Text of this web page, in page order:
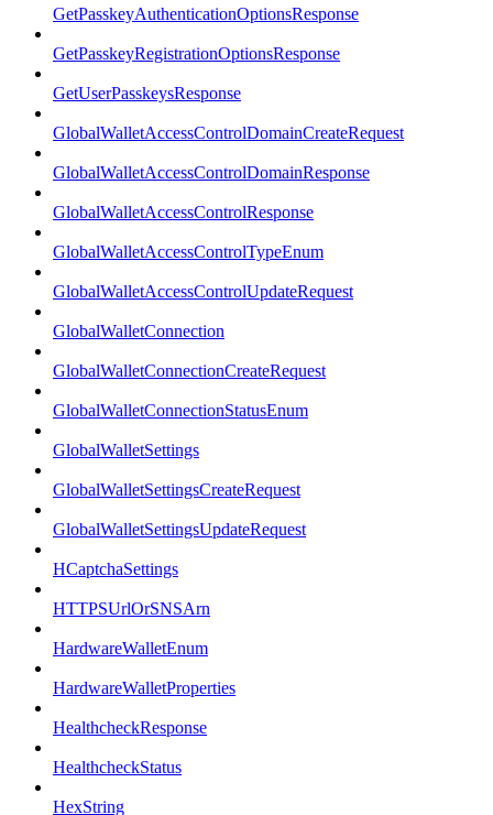
GetPasskeyAuthenticationOptionsResponse
GetPasskeyRegistrationOptionsResponse
GetUserPasskeysResponse
GlobalWalletAccessControlDomainCreateRequest
GlobalWalletAccessControlDomainResponse
GlobalWalletAccessControlResponse
GlobalWalletAccessControlTypeEnum
GlobalWalletAccessControlUpdateRequest
GlobalWalletConnection
GlobalWalletConnectionCreateRequest
GlobalWalletConnectionStatusEnum
GlobalWalletSettings
GlobalWalletSettingsCreateRequest
GlobalWalletSettingsUpdateRequest
HCaptchaSettings
HTTPSUrlOrSNSArn
HardwareWalletEnum
HardwareWalletProperties
HealthcheckResponse
HealthcheckStatus
HexString